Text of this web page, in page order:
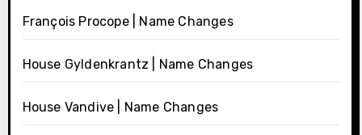
François Procope | Name Changes
House Gyldenkrantz | Name Changes
House Vandive | Name Changes